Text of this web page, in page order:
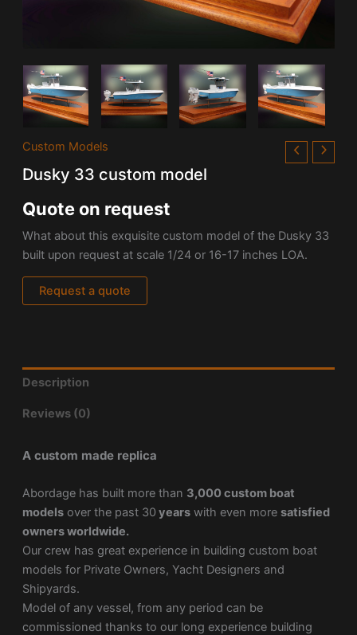
Custom Models
Dusky 33 custom model
Quote on request
What about this exquisite custom model of the Dusky 33
built upon request at scale 1/24 or 16-17 inches LOA.
Request a quote
Description
Reviews (0)
A custom made replica
Abordage has built more than 3,000 custom boat
modelsover the past 30 yearswith even more satisfied
owners worldwide.
Our crew has great experience in building custom boat
models for Private Owners, Yacht Designers and
Shipyards.
Model of any vessel, from any period can be
commissioned thanks to our long experience building